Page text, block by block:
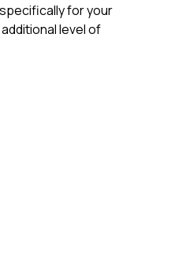
for your
level of